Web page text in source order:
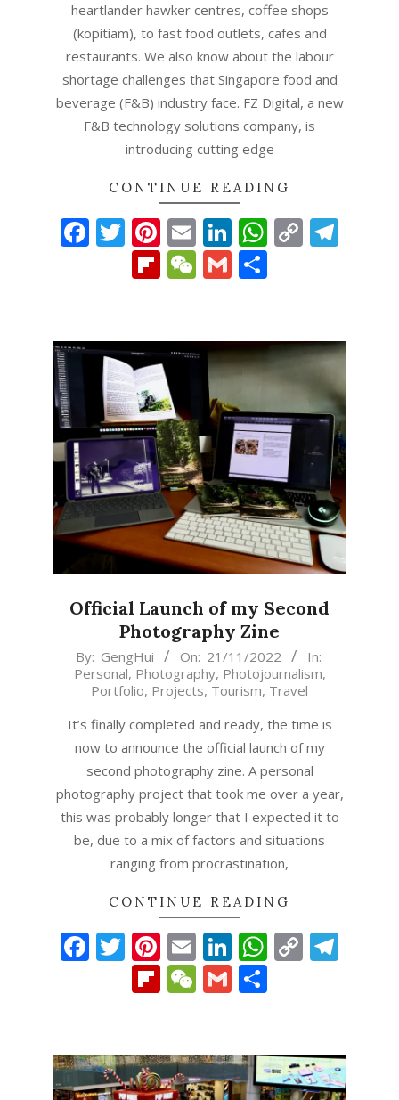
heartlander hawker centres, coffee shops
(kopitiam), to fast food outlets, cafes and
restaurants. We also know about the labour
shortage challenges that Singapore food and
beverage (F&B) industry face. FZ Digital, a new
F&B technology solutions company, is
introducing cutting edge
CONTINUE READING
Facebook
Twitter
Pinterest
EmailLinkedIn
Copy
Flipboard
WeChat
Gmail
Official Launch of my Second
Photography Zine
2022-
By: GengHui On: 21/11/2022
In:
Personal, Photography, Photojournalism,
Portfolio, Projects, Tourism, Travel
It’s finally completed and ready, the time is
now to announce the official launch of my
second photography zine. A personal
photography project that took me over a year,
this was probably longer that I expected it to
be, due to a mix of factors and situations
ranging from procrastination,
CONTINUE READING
Facebook
Twitter
Pinterest
EmailLinkedIn
Copy
Flipboard
WeChat
Gmail